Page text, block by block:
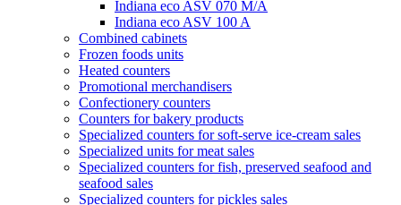
Indiana eco ASV 070 M/A
Indiana eco ASV 100 A
Combined cabinets
Frozen foods units
Heated counters
Promotional merchandisers
Confectionery counters
Counters for bakery products
Specialized counters for soft-serve ice-cream sales
Specialized units for meat sales
Specialized counters for fish, preserved seafood and
seafood sales
Specialized counters for pickles sales